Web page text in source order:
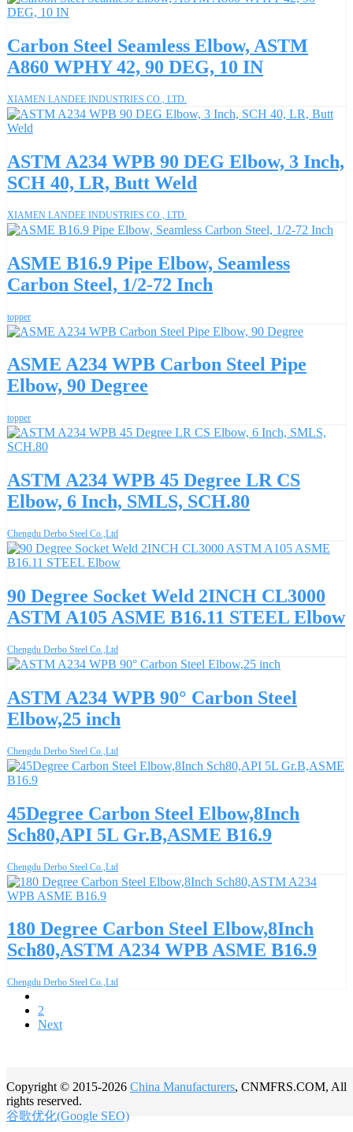
Carbon Steel Seamless Elbow, ASTM
A860 WPHY 42, 90 DEG, 10 IN
XIAMEN LANDEE INDUSTRIES CO., LTD.
ASTM A234 WPB 90 DEG Elbow, 3 Inch,
SCH 40, LR, Butt Weld
XIAMEN LANDEE INDUSTRIES CO., LTD.
ASME B16.9 Pipe Elbow, Seamless
Carbon Steel, 1/2-72 Inch
topper
ASME A234 WPB Carbon Steel Pipe
Elbow, 90 Degree
topper
ASTM A234 WPB 45 Degree LR CS
Elbow, 6 Inch, SMLS, SCH.80
Chengdu Derbo Steel Co.,Ltd
90 Degree Socket Weld 2INCH CL3000
ASTM A105 ASME B16.11 STEEL Elbow
Chengdu Derbo Steel Co.,Ltd
ASTM A234 WPB 90° Carbon Steel
Elbow,25 inch
Chengdu Derbo Steel Co.,Ltd
45Degree Carbon Steel Elbow,8Inch
Sch80,API 5L Gr.B,ASME B16.9
Chengdu Derbo Steel Co.,Ltd
180 Degree Carbon Steel Elbow,8Inch
Sch80,ASTM A234 WPB ASME B16.9
Chengdu Derbo Steel Co.,Ltd
2
Next
Copyright © 2015-2026 China Manufacturers, CNMFRS.COM, All
rights reserved.
谷歌优化(Google SEO)